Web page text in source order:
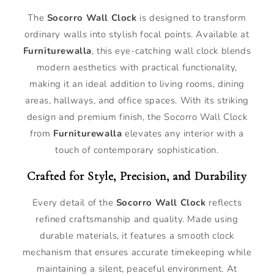
The Socorro Wall Clock is designed to transform
ordinary walls into stylish focal points. Available at
Furniturewalla, this eye-catching wall clock blends
modern aesthetics with practical functionality,
making it an ideal addition to living rooms, dining
areas, hallways, and office spaces. With its striking
design and premium finish, the Socorro Wall Clock
from Furniturewalla elevates any interior with a
touch of contemporary sophistication.
Crafted for Style, Precision, and Durability
Every detail of the Socorro Wall Clock reflects
refined craftsmanship and quality. Made using
durable materials, it features a smooth clock
mechanism that ensures accurate timekeeping while
maintaining a silent, peaceful environment. At